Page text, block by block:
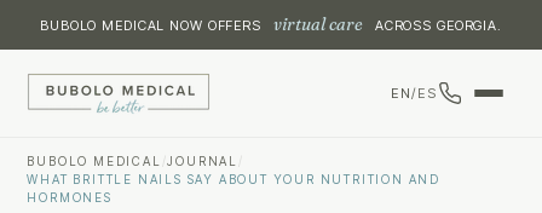
BUBOLO MEDICAL NOW OFFERS virtual care ACROSS GEORGIA.
EN/ES
BUBOLO MEDICAL /JOURNAL
WHAT BRITTLE NAILS SAY ABOUT YOUR NUTRITION AND
HORMONES